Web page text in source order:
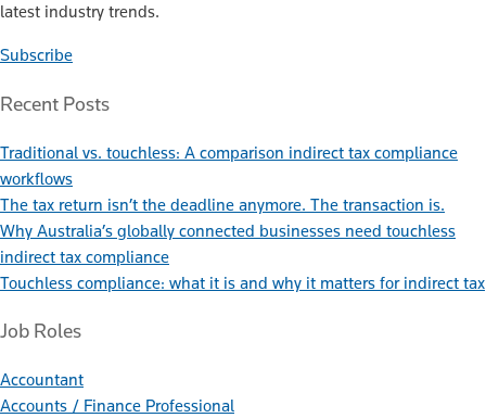
latest industry trends.
Subscribe
Recent Posts
Traditional vs. touchless: A comparison indirect tax compliance
workflows
The tax return isn’t the deadline anymore. The transaction is.
Why Australia’s globally connected businesses need touchless
indirect tax compliance
Touchless compliance: what it is and why it matters for indirect tax
Job Roles
Accountant
Accounts / Finance Professional